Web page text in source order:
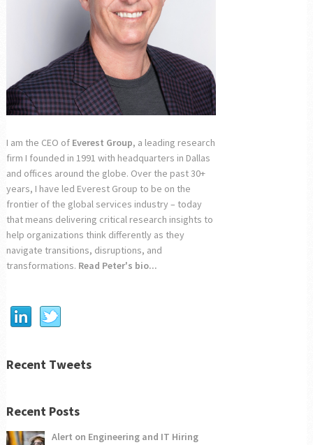
I am the CEO of Everest Group, a leading research
firm I founded in 1991 with headquarters in Dallas
and offices around the globe. Over the past 30+
years, I have led Everest Group to be on the
frontier of the global services industry – today
that means delivering critical research insights to
help organizations think differently as they
navigate transitions, disruptions, and
transformations. Read Peter's bio...
Recent Tweets
Recent Posts
Alert on Engineering and IT Hiring